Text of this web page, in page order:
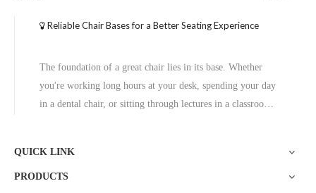
Reliable Chair Bases for a Better Seating Experience
The foundation of a great chair lies in its base. Whether
you're working long hours at your desk, spending your day
in a dental chair, or sitting through lectures in a classroom,
quality solution trusted across diverse settings, including
QUICK LINK
PRODUCTS